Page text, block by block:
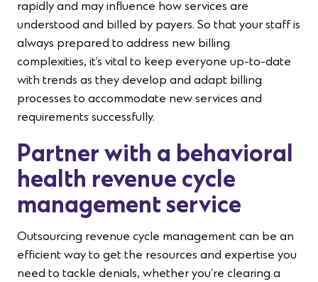
rapidly and may influence how services are
understood and billed by payers. So that your staff is
always prepared to address new billing
complexities, it’s vital to keep everyone up-to-date
with trends as they develop and adapt billing
processes to accommodate new services and
requirements successfully.
Partner with a behavioral
health revenue cycle
management service
Outsourcing revenue cycle management can be an
efficient way to get the resources and expertise you
need to tackle denials, whether you’re clearing a